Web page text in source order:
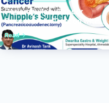
Periampullary Cancer
Successfully Treated with
Whipple’s Surgery
Read